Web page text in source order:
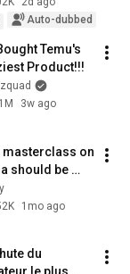
Auto-dubbed
Temu's
Product!!!
3w ago
masterclass on
should be
1mo ago
du